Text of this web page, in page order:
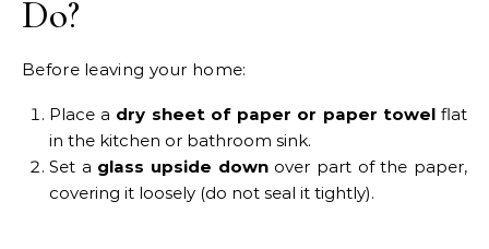
Do?
Before leaving your home:
Place a dry sheet of paper or paper towelflat
in the kitchen or bathroom sink.
Set a glass upside downover part of the paper,
covering it loosely (do not seal it tightly).